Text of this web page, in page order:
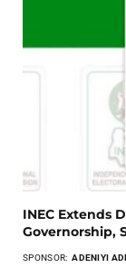
INEC Extends
Governorship,
SPONSOR: ADENIYI